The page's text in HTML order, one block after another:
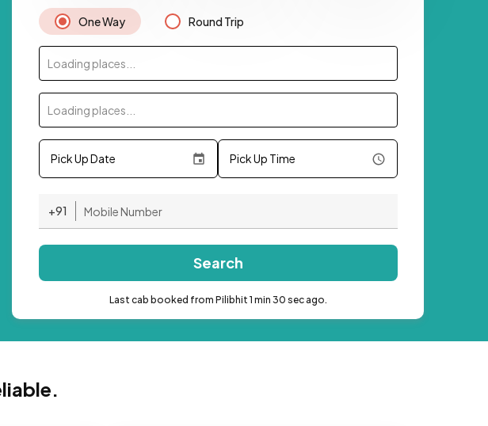
One Way Round Trip
Loading places...
Loading places...
Pick Up Date Pick Up Time
+91
Search
Last cab booked from Pilibhit 1 min 30 sec ago.